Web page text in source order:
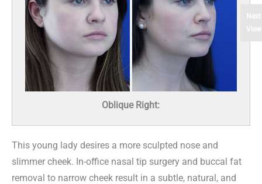
Oblique Right:
Next
View
This young lady desires a more sculpted nose and
slimmer cheek. In-office nasal tip surgery and buccal fat
removal to narrow cheek result in a subtle, natural, and